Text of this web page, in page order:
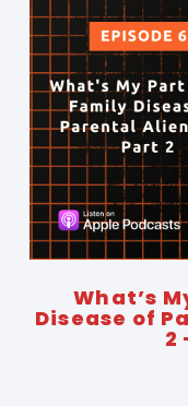
What’s
Disease of
2